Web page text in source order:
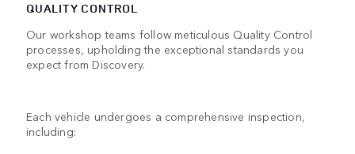
QUALITY CONTROL
Our workshop teams follow meticulous Quality Control
processes, upholding the exceptional standards you
expect from Discovery.
Each vehicle undergoes a comprehensive inspection,
including: